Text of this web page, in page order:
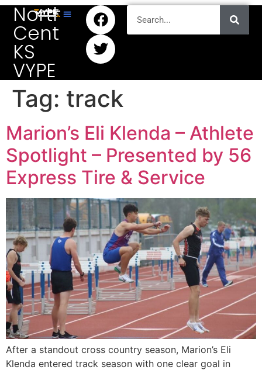
North
Central
KS
VYPE
Tag: track
Marion’s Eli Klenda – Athlete
Spotlight – Presented by 56
Express Tire & Service
After a standout cross country season, Marion’s Eli
Klenda entered track season with one clear goal in